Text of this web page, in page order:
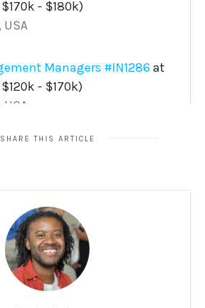
SHARE THIS ARTICLE